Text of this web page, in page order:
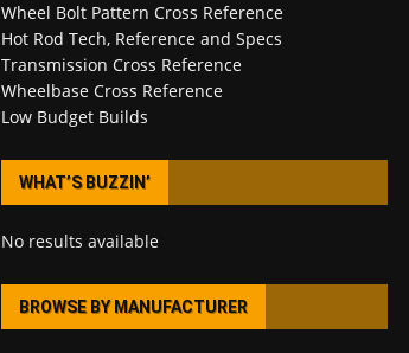
Wheel Bolt Pattern Cross Reference
Hot Rod Tech, Reference and Specs
Transmission Cross Reference
Wheelbase Cross Reference
Low Budget Builds
WHAT’S BUZZIN’
No results available
BROWSE BY MANUFACTURER